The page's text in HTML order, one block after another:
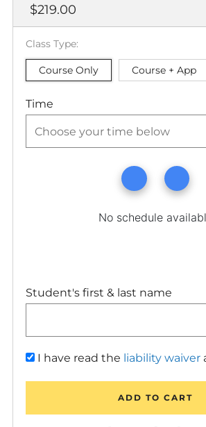
Regular
price
$219.00
Class Type:
Course Only Course + App
Time
Student's first & last name
I have read the liability waiver
ADD TO CART